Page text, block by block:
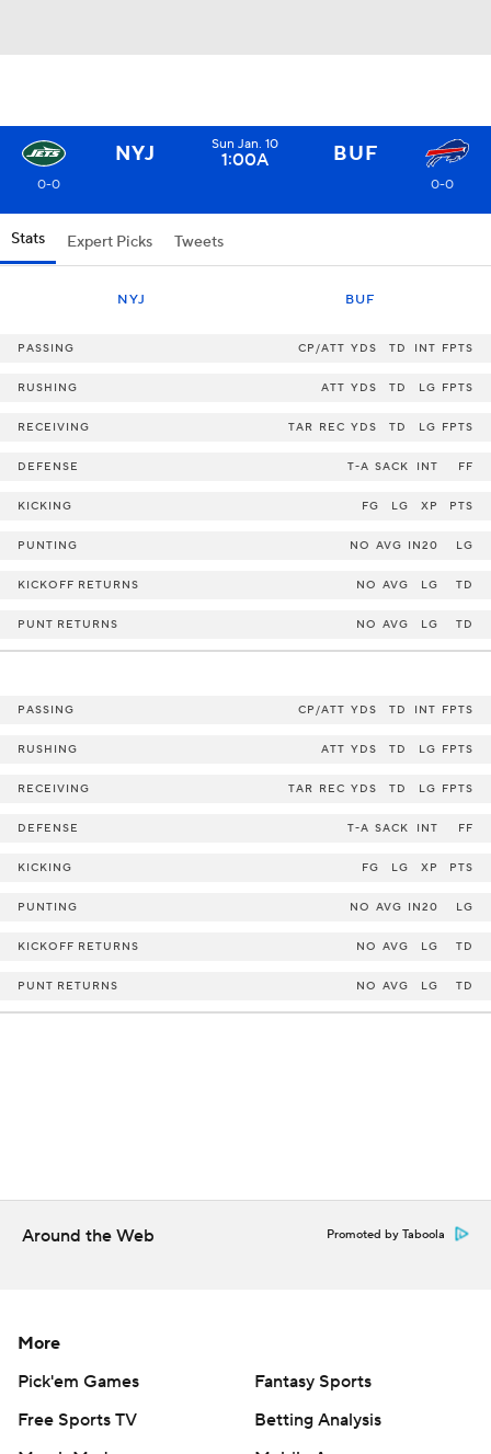
NYJ Sun Jan. 10
1:00A BUF
0-0 0-0
Stats Expert Picks Tweets
NYJ BUF
PASSING CP/ATT YDS TD INT FPTS
RUSHING ATT YDS TD LG FPTS
RECEIVING TAR REC YDS TD LG FPTS
DEFENSE T-A SACK INT FF
KICKING FG LG XP PTS
PUNTING NO AVG IN20 LG
KICKOFF RETURNS NO AVG LG TD
PUNT RETURNS NO AVG LG TD
PASSING CP/ATT YDS TD INT FPTS
RUSHING ATT YDS TD LG FPTS
RECEIVING TAR REC YDS TD LG FPTS
DEFENSE T-A SACK INT FF
KICKING FG LG XP PTS
PUNTING NO AVG IN20 LG
KICKOFF RETURNS NO AVG LG TD
PUNT RETURNS NO AVG LG TD
Around the Web Promoted by Taboola
More
Pick'em Games
Fantasy Sports
Free Sports TV
Betting Analysis